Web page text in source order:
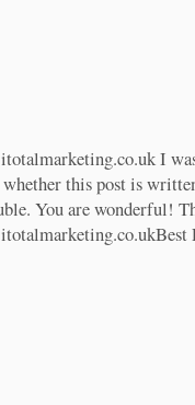
I
this post is
You are wonderful!